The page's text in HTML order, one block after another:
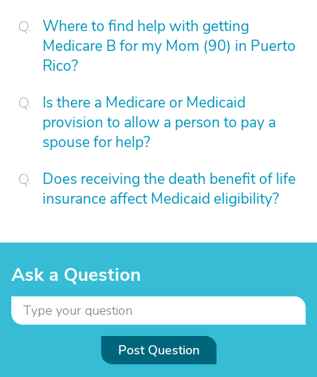
Where to find help with getting
Medicare B for my Mom (90) in Puerto
Rico?
Is there a Medicare or Medicaid
provision to allow a person to pay a
spouse for help?
Does receiving the death benefit of life
insurance affect Medicaid eligibility?
Ask a Question
Post Question